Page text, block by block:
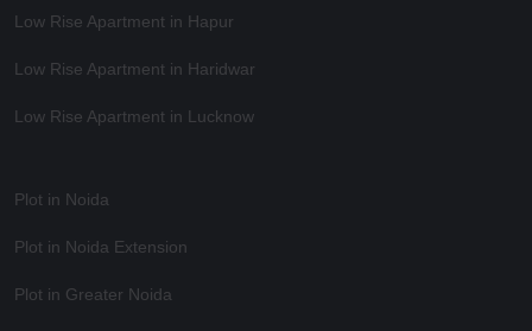
Low Rise Apartment in Hapur
Low Rise Apartment in Haridwar
Low Rise Apartment in Lucknow
Plot in Noida
Plot in Noida Extension
Plot in Greater Noida